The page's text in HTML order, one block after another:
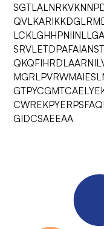
GIDCSAEEAA